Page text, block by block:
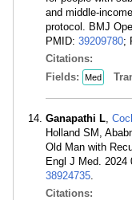
and middle-
protocol. BMJ
PMID: 39209780;
Citations:
Fields:
Med
Ganapathi L,
Holland SM,
Old Man with
Engl J Med. 2024
38924735.
Citations: